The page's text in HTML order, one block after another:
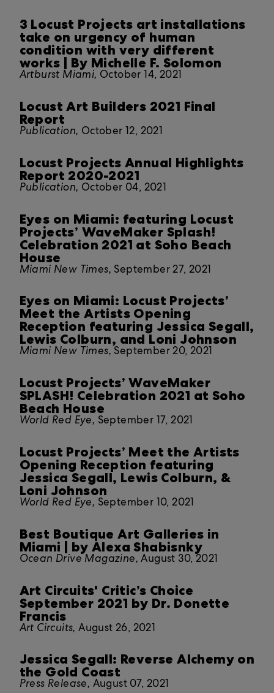
3 Locust Projects art installations
take on urgency of human
condition with very different
works | By Michelle F. Solomon
Artburst Miami, October 14, 2021
Locust Art Builders 2021 Final
Report
Publication, October 12, 2021
Locust Projects Annual Highlights
Report 2020-2021
Publication, October 04, 2021
Eyes on Miami: featuring Locust
Projects’ WaveMaker Splash!
Celebration 2021 at Soho Beach
House
Miami New Times, September 27, 2021
Eyes on Miami: Locust Projects’
Meet the Artists Opening
Reception featuring Jessica Segall,
Lewis Colburn, and Loni Johnson
Miami New Times, September 20, 2021
Locust Projects’ WaveMaker
SPLASH! Celebration 2021 at Soho
Beach House
World Red Eye, September 17, 2021
Locust Projects’ Meet the Artists
Opening Reception featuring
Jessica Segall, Lewis Colburn, &
Loni Johnson
World Red Eye, September 10, 2021
Best Boutique Art Galleries in
Miami | by Alexa Shabisnky
Ocean Drive Magazine,August 30, 2021
Art Circuits' Critic’s Choice
September 2021 by Dr. Donette
Francis
Art Circuits,August 26, 2021
Jessica Segall: Reverse Alchemy on
the Gold Coast
Press Release, August 07, 2021